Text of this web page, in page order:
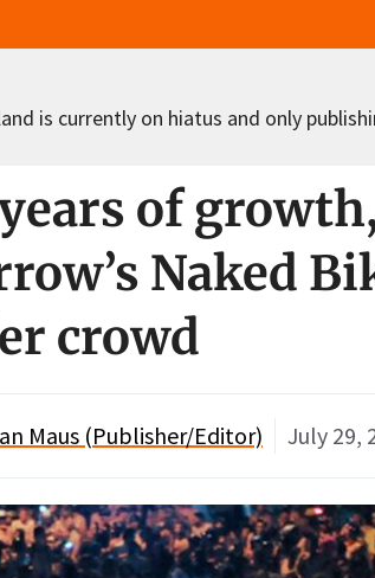
is currently on hiatus and only
of
Naked
crowd
Maus (Publisher/Editor) July 29,